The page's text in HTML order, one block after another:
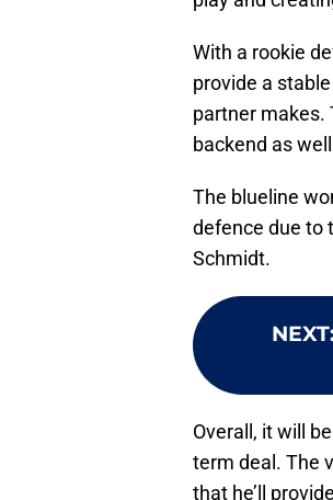
With a rookie
provide a
partner makes.
backend as
The blueline
defence due to
Schmidt.
NEXT
Overall, it will
term deal. The
that he’ll